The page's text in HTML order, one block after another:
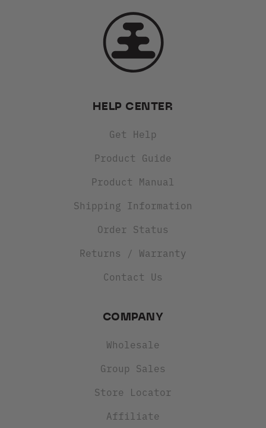
HELP CENTER
Get Help
Product Guide
Product Manual
Shipping Information
Order Status
Returns / Warranty
Contact Us
COMPANY
Wholesale
Group Sales
Store Locator
Affiliate